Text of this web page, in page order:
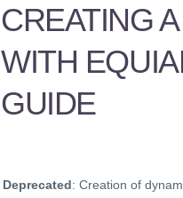
CREATING
WITH
GUIDE
Deprecated: Creation of